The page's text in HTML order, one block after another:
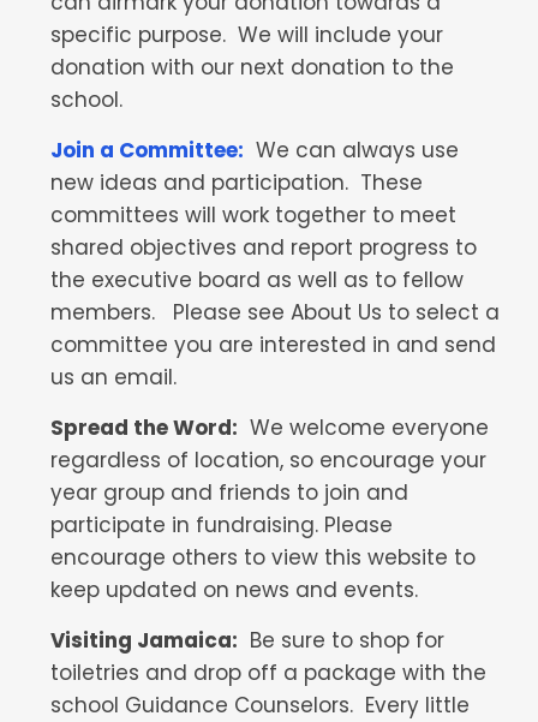
specific purpose. We will include your
donation with our next donation to the
school.
Join a Committee: We can always use
new ideas and participation. These
committees will work together to meet
shared objectives and report progress to
the executive board as well as to fellow
members. Please see About Us to select a
committee you are interested in and send
us an email.
Spread the Word: We welcome everyone
regardless of location, so encourage your
year group and friends to join and
participate in fundraising. Please
encourage others to view this website to
keep updated on news and events.
Visiting Jamaica: Be sure to shop for
toiletries and drop off a package with the
school Guidance Counselors. Every little